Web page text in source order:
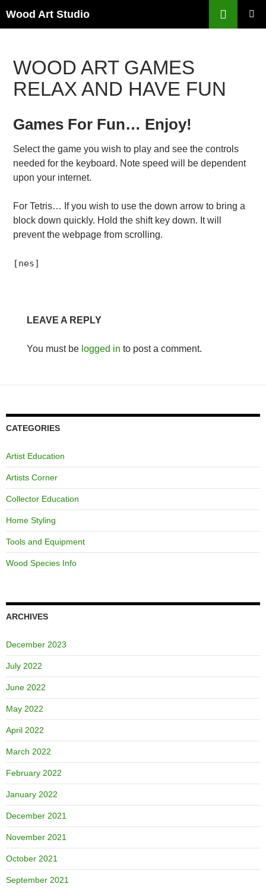
Wood Art Studio
WOOD ART GAMES
RELAX AND HAVE FUN
Games For Fun… Enjoy!
Select the game you wish to play and see the controls
needed for the keyboard. Note speed will be dependent
upon your internet.
For Tetris… If you wish to use the down arrow to bring a
block down quickly. Hold the shift key down. It will
prevent the webpage from scrolling.
[nes]
LEAVE A REPLY
You must be logged in to post a comment.
CATEGORIES
Artist Education
Artists Corner
Collector Education
Home Styling
Tools and Equipment
Wood Species Info
ARCHIVES
December 2023
July 2022
June 2022
May 2022
April 2022
March 2022
February 2022
January 2022
December 2021
November 2021
October 2021
September 2021